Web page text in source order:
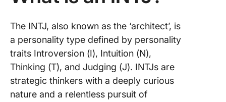
The INTJ, also known as the ‘architect’, is
a personality type defined by personality
traits Introversion (I), Intuition (N),
Thinking (T), and Judging (J). INTJs are
strategic thinkers with a deeply curious
nature and a relentless pursuit of